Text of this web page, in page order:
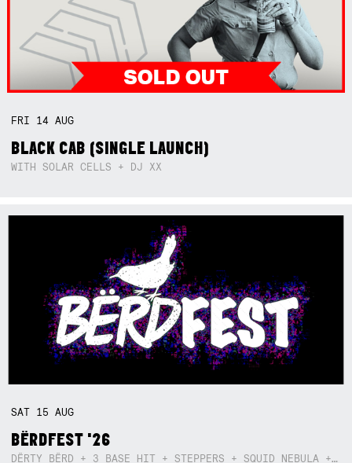
FRI 14AUG
BLACK CAB (SINGLE LAUNCH)
WITH SOLAR CELLS + DJ XX
SAT 15AUG
BËRDFEST '26
DËRTY BËRD + 3 BASE HIT + STEPPERS + SQUID NEBULA + BOGGLE + BA$SIK B!TCH